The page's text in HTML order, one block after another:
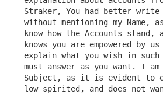
Straker, You had better
without mentioning my Name,
know how the Accounts stand,
knows you are empowered by
explain what you wish in such
must answer as you want. I
Subject, as it is evident to
low spirited, and does not